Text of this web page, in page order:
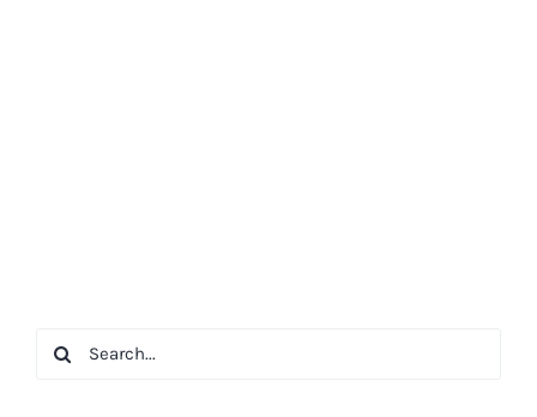
Search